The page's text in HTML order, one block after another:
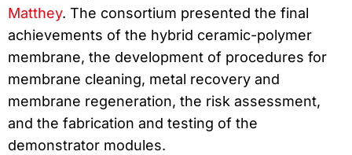
Matthey. The consortium presented the final
achievements of the hybrid ceramic-polymer
membrane, the development of procedures for
membrane cleaning, metal recovery and
membrane regeneration, the risk assessment,
and the fabrication and testing of the
demonstrator modules.